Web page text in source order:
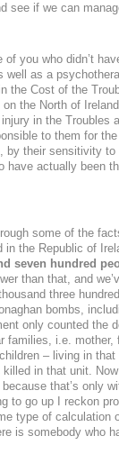
see if we can
of you who didn’t
well as a
the Cost of the
the North of
in the
to them for
their sensitivity
have actually been
some of the
in the Republic of
seven hundred
than that, and
three
bombs,
only counted the
families, i.e.
– living in
in that unit.
that’s only
to go up I reckon
type of calculation
is somebody who